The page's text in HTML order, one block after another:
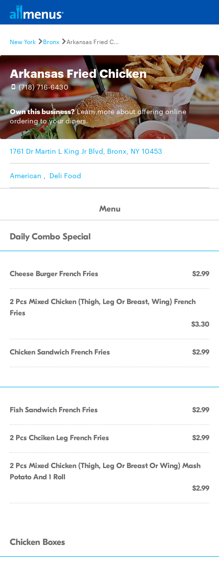
New York Bronx Arkansas Fried Chicken
Arkansas Fried Chicken
(718) 716-6430
Own this business? Learn moreabout offering online
ordering to your diners.
1761 Dr Martin L King Jr Blvd, Bronx, NY 10453
American , Deli Food
Menu
Daily Combo Special
Cheese Burger French Fries $2.99
2 Pcs Mixed Chicken (Thigh, Leg Or Breast, Wing) French
Fries
$3.30
Chicken Sandwich French Fries $2.99
Fish Sandwich French Fries $2.99
2 Pcs Chciken Leg French Fries $2.99
2 Pcs Mixed Chicken (Thigh, Leg Or Breast Or Wing) Mash
Potato And 1 Roll
$2.99
Chicken Boxes